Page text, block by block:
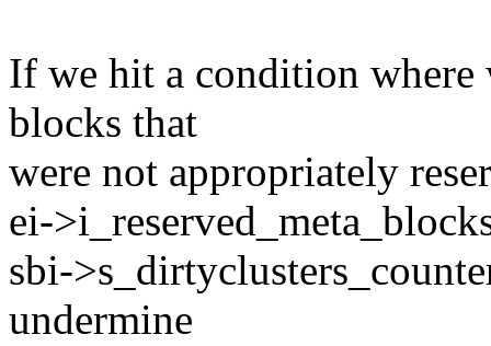
If we hit a condition where
blocks that
were not appropriately
ei-
sbi-
undermine